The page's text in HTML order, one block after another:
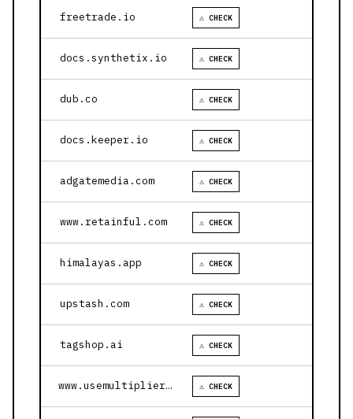
freetrade.io ⚠ CHECK
docs.synthetix.io ⚠ CHECK
dub.co ⚠ CHECK
docs.keeper.io ⚠ CHECK
adgatemedia.com ⚠ CHECK
www.retainful.com ⚠ CHECK
himalayas.app ⚠ CHECK
upstash.com ⚠ CHECK
tagshop.ai ⚠ CHECK
www.usemultiplier.com ⚠ CHECK